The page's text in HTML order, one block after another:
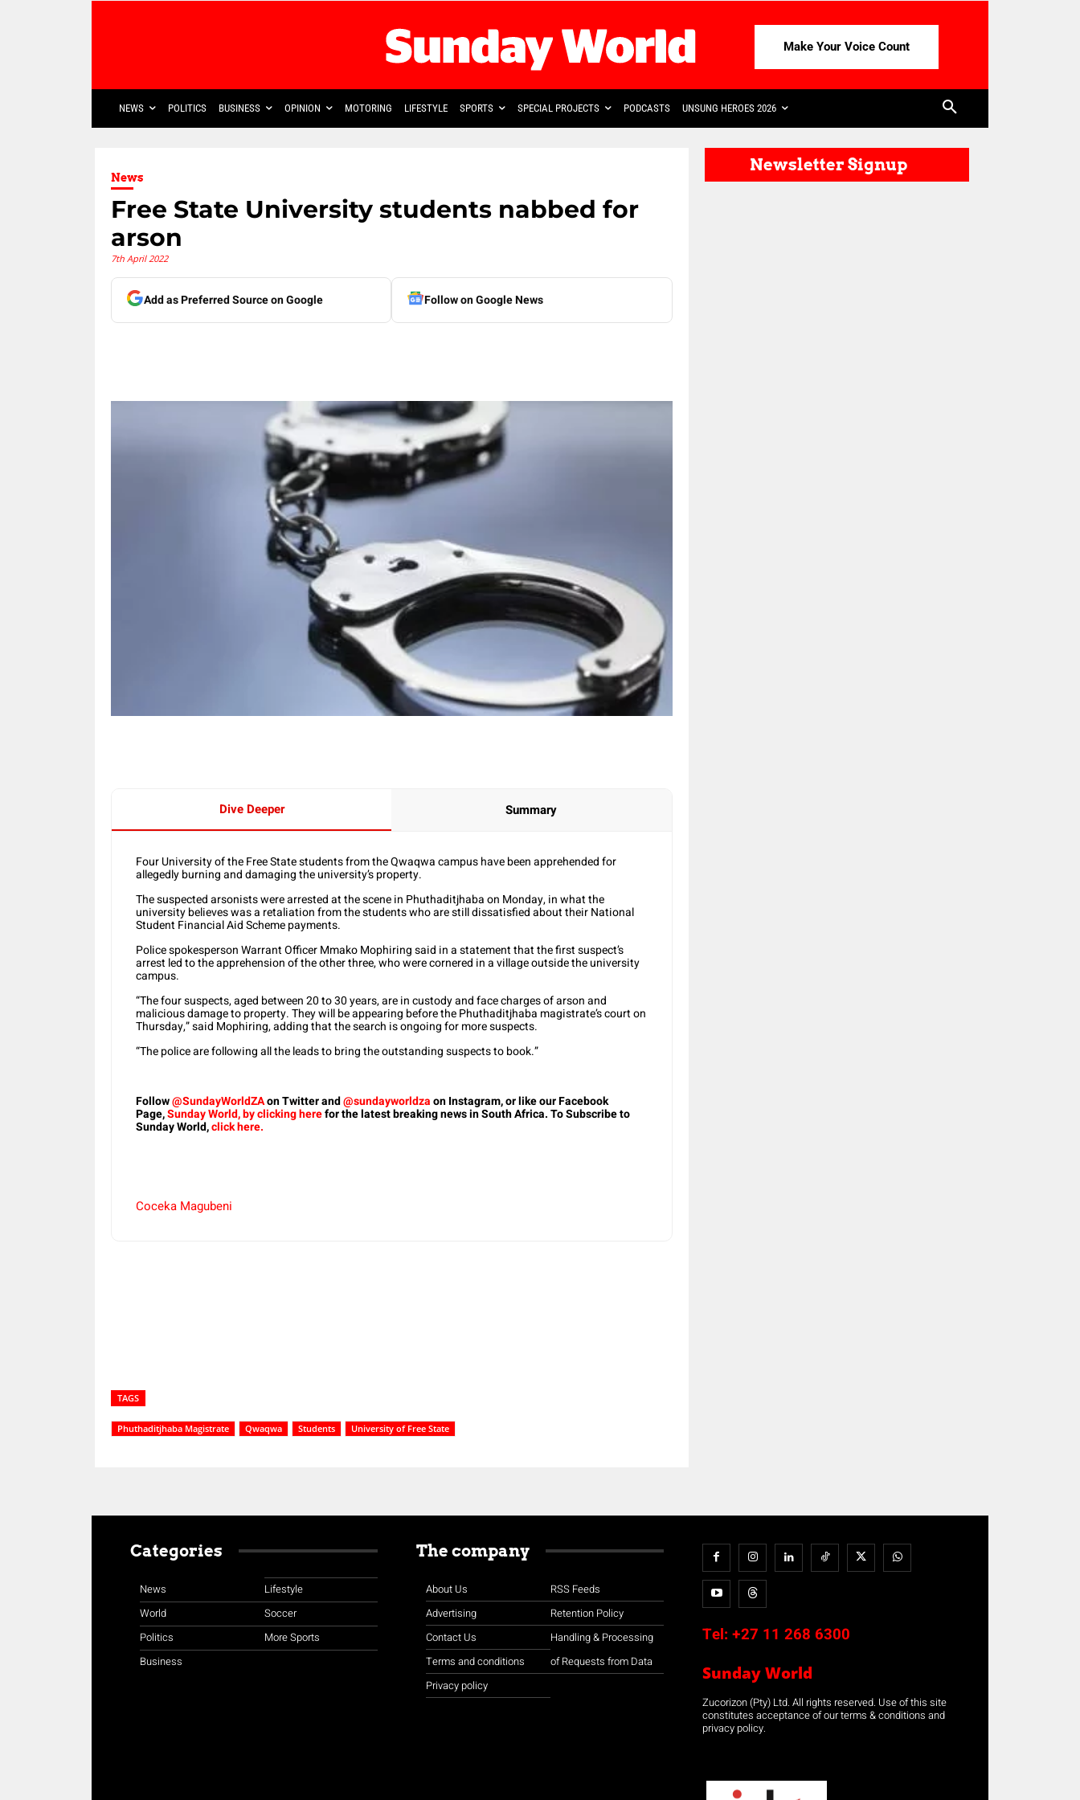
Make Your Voice Count
NEWS POLITICS BUSINESS OPINION MOTORING LIFESTYLE SPORTS SPECIAL PROJECTS PODCASTS UNSUNG HEROES 2026
News
Free State University students nabbed for
arson
7th April 2022
Add as Preferred Source on Google Follow on Google News
Dive Deeper Summary
Four University of the Free State students from the Qwaqwa campus have been apprehended for
allegedly burning and damaging the university’s property.
The suspected arsonists were arrested at the scene in Phuthaditjhaba on Monday, in what the
university believes was a retaliation from the students who are still dissatisfied about their National
Student Financial Aid Scheme payments.
Police spokesperson Warrant Officer Mmako Mophiring said in a statement that the first suspect’s
arrest led to the apprehension of the other three, who were cornered in a village outside the university
campus.
“The four suspects, aged between 20 to 30 years, are in custody and face charges of arson and
malicious damage to property. They will be appearing before the Phuthaditjhaba magistrate’s court on
Thursday,” said Mophiring, adding that the search is ongoing for more suspects.
“The police are following all the leads to bring the outstanding suspects to book.”
Follow@SundayWorldZAon Twitter and@sundayworldzaon Instagram, or like our Facebook
Page,Sunday World, by clicking herefor the latest breaking news in South Africa. To Subscribe to
Sunday World,click here.
Coceka Magubeni
TAGS
Phuthaditjhaba Magistrate Qwaqwa Students University of Free State
Newsletter Signup
Categories
News
World
Politics
Business
Lifestyle
Soccer
More Sports
The company
About Us
Advertising
Contact Us
Terms and conditions
Privacy policy
RSS Feeds
Retention Policy
Handling & Processing
of Requests from Data
Tel: +27 11 268 6300
Sunday World
Zucorizon (Pty) Ltd. All rights reserved. Use of this site
constitutes acceptance of our terms & conditions and
privacy policy.